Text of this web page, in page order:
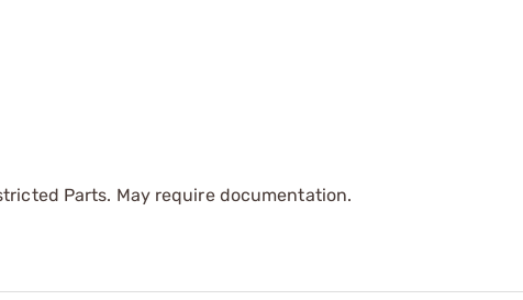
Parts. May require documentation.